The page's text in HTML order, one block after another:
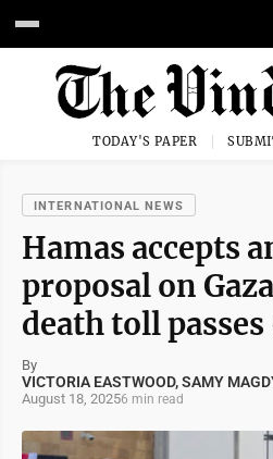
TODAY'S PAPER
INTERNATIONAL NEWS
Hamas accepts
proposal on
death toll
By
VICTORIA EASTWOOD, SAMY
August 18, 20256 min read